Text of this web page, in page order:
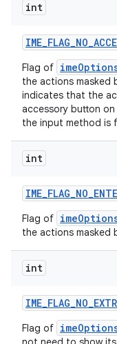
int
IME_FLAG_NO_
Flag of
the actions masked
indicates that the
accessory button
the input method is
int
IME_FLAG_NO_
Flag of
the actions masked
int
IME_FLAG_NO_
Flag of